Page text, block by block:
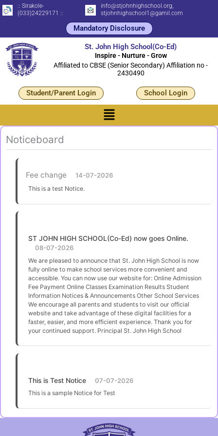
Skip
to
:: Sirakole-
(033)24229171 ::
info@stjohnhighschool.org,
stjohnhighschool1@gamil.com
Mandatory Disclosure
St. John High School(Co-Ed)
Inspire - Nurture - Grow
Affiliated to CBSE (Senior Secondary) Affiliation no -
2430490
Student/Parent Login School Login
Menu
Noticeboard
Fee change 14-07-2026
This is a test Notice.
ST JOHN HIGH SCHOOL(Co-Ed) now goes Online.
08-07-2026
We are pleased to announce that St. John High School is now
fully online to make school services more convenient and
accessible. You can now use our website for: Online Admission
Fee Payment Online Classes Examination Results Student
Information Notices & Announcements Other School Services
We encourage all parents and students to visit our official
website and take advantage of these digital facilities for a
faster, easier, and more efficient experience. Thank you for
your continued support. Principal St. John High School
This is Test Notice 07-07-2026
This is a sample Notice for Test